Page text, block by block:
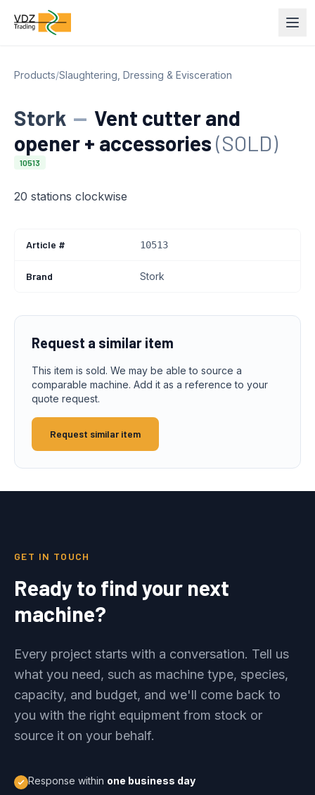
Products/Slaughtering, Dressing & Evisceration
Stork — Vent cutter and
opener + accessories(SOLD)
10513
20 stations clockwise
Article # 10513
Brand Stork
Request a similar item
This item is sold. We may be able to source a
comparable machine. Add it as a reference to your
quote request.
Request similar item
GET IN TOUCH
Ready to find your next
machine?
Every project starts with a conversation. Tell us
what you need, such as machine type, species,
capacity, and budget, and we'll come back to
you with the right equipment from stock or
source it on your behalf.
Response within one business day